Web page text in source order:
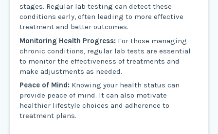
stages. Regular lab testing can detect these
conditions early, often leading to more effective
treatment and better outcomes.
Monitoring Health Progress: For those managing
chronic conditions, regular lab tests are essential
to monitor the effectiveness of treatments and
make adjustments as needed.
Peace of Mind: Knowing your health status can
provide peace of mind. It can also motivate
healthier lifestyle choices and adherence to
treatment plans.